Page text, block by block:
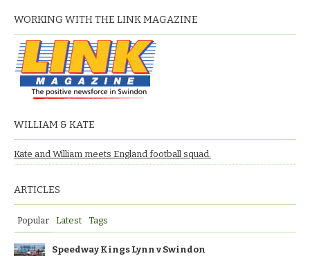
WORKING WITH THE LINK MAGAZINE
WILLIAM & KATE
Kate and William meets England football squad.
ARTICLES
Popular Latest Tags
Speedway Kings Lynn v Swindon